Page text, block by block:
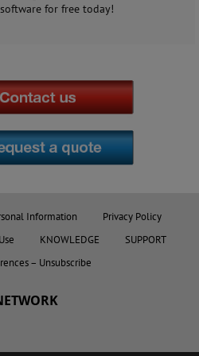
for free today!
Information
Privacy Policy
KNOWLEDGE
SUPPORT
– Unsubscribe